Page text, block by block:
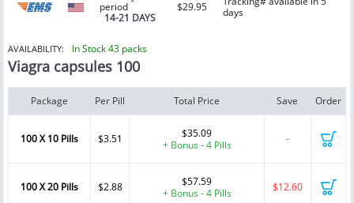
period
14-21 DAYS
$29.95
days
AVAILABILITY: In Stock 43 packs
Viagra capsules 100
Package Per Pill Total Price Save Order
100 X 10 Pills $3.51
$35.09
+ Bonus - 4 Pills
-
100 X 20 Pills $2.88
$57.59
+ Bonus - 4 Pills
$12.60